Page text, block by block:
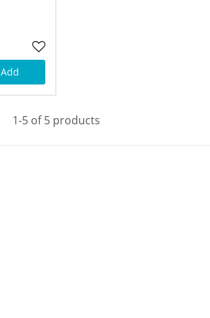
Add
1-5 of 5 products